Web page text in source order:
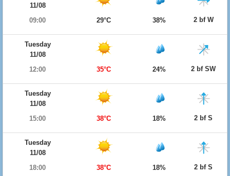
11/08
09:00
29°C 38% 2 bf W
Tuesday
11/08
12:00
35°C 24% 2 bf SW
Tuesday
11/08
15:00
38°C 18% 2 bf S
Tuesday
11/08
18:00
38°C 18% 2 bf S